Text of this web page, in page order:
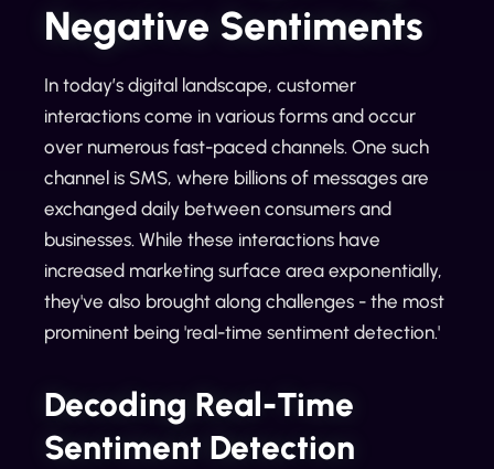
Negative Sentiments
In today’s digital landscape, customer
interactions come in various forms and occur
over numerous fast-paced channels. One such
channel is SMS, where billions of messages are
exchanged daily between consumers and
businesses. While these interactions have
increased marketing surface area exponentially,
they've also brought along challenges - the most
prominent being 'real-time sentiment detection.'
Decoding Real-Time
Sentiment Detection